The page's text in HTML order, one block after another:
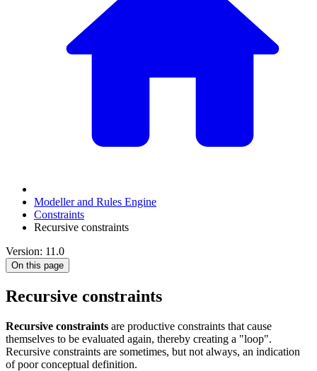
Modeller and Rules Engine
Constraints
Recursive constraints
Version: 11.0
On this page
Recursive constraints
Recursive constraints are productive constraints that cause
themselves to be evaluated again, thereby creating a "loop".
Recursive constraints are sometimes, but not always, an indication
of poor conceptual definition.